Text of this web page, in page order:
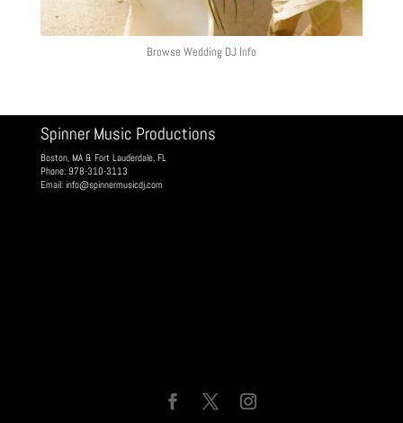
Browse Wedding DJ Info
Spinner Music Productions
Boston, MA & Fort Lauderdale, FL
Phone: 978-310-3113
Email: info@spinnermusicdj.com